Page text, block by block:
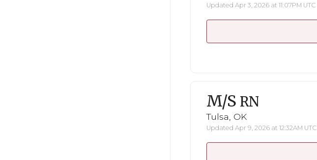
Updated Apr 3, 2026 at 11:07PM UTC
M/S RN
Tulsa, OK
Updated Apr 9, 2026 at 12:32AM UTC